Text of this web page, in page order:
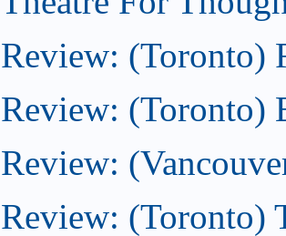
Review: (Toronto)
Review: (Toronto)
Review:
Review: (Toronto)